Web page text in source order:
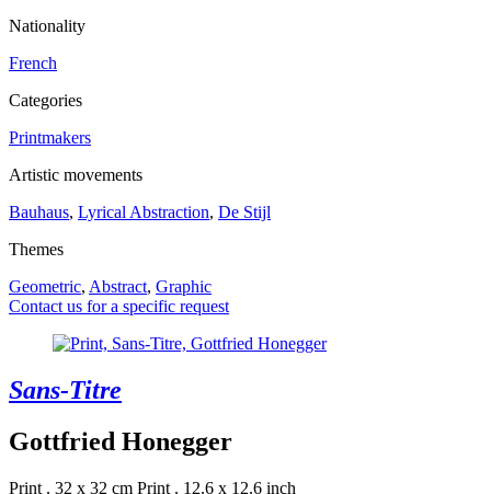
Nationality
French
Categories
Printmakers
Artistic movements
Bauhaus, Lyrical Abstraction, De Stijl
Themes
Geometric, Abstract, Graphic
Contact us for a specific request
Sans-Titre
Gottfried Honegger
Print . 32 x 32 cm Print . 12.6 x 12.6 inch